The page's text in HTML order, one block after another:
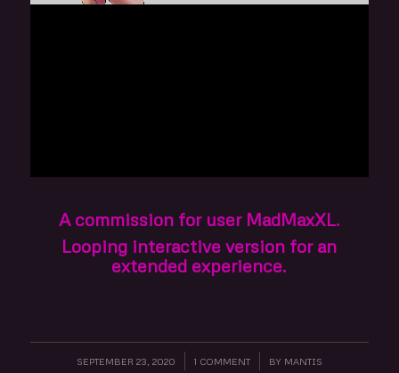
A commission for user MadMaxXL.
Looping interactive version for an
extended experience.
SEPTEMBER 23, 2020
/ 1 COMMENT
/ BY MANTIS